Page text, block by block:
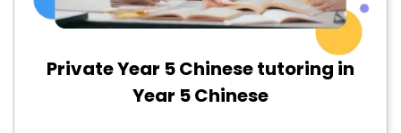
Private Year 5 Chinese tutoring in
Year 5 Chinese